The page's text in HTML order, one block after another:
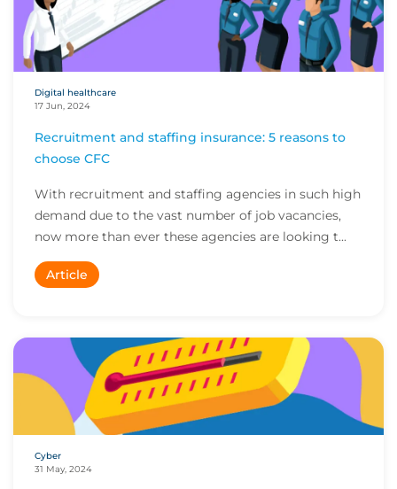
Digital healthcare
17 Jun, 2024
Recruitment and staffing insurance: 5 reasons to
choose CFC
With recruitment and staffing agencies in such high
demand due to the vast number of job vacancies,
now more than ever these agencies are looking t...
Article
Cyber
31 May, 2024